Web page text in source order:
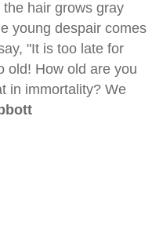
hair grows gray
young despair comes
"It is too late for
old! How old are you
in immortality? We